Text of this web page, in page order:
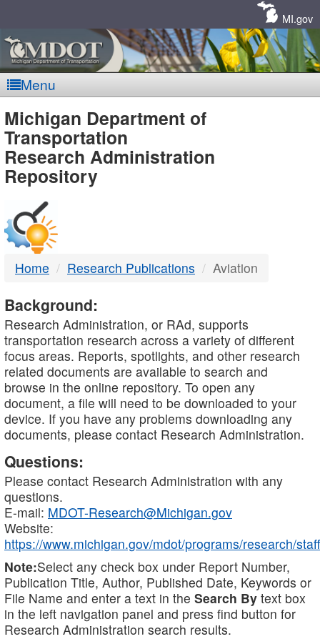
MI.gov
Menu
MDOT
-
DTMB
Michigan Department of
Transportation
Research Administration
Repository
Home Research Publications Aviation
Background:
Research Administration, or RAd, supports
transportation research across a variety of different
focus areas. Reports, spotlights, and other research
related documents are available to search and
browse in the online repository. To open any
document, a file will need to be downloaded to your
device. If you have any problems downloading any
documents, please contact Research Administration.
Questions:
Please contact Research Administration with any
questions.
E-mail: MDOT-Research@Michigan.gov
Website:
https://www.michigan.gov/mdot/programs/research/staff
Note:Select any check box under Report Number,
Publication Title, Author, Published Date, Keywords or
File Name and enter a text in the Search By text box
in the left navigation panel and press find button for
Research Administration search results.